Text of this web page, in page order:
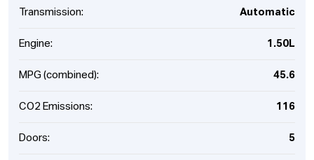
Transmission: Automatic
Engine: 1.50L
MPG (combined): 45.6
CO2 Emissions: 116
Doors: 5